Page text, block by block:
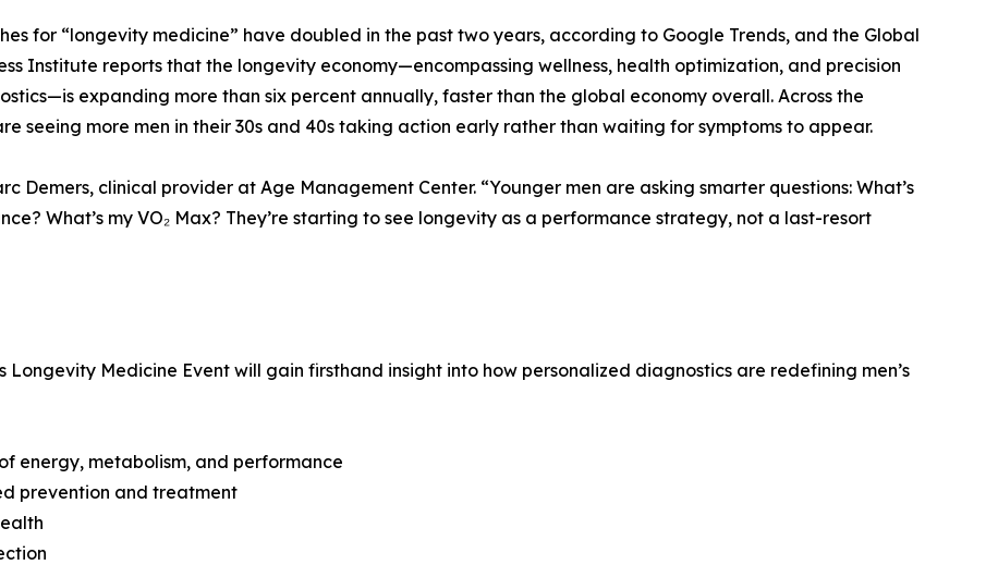
for “longevity medicine” have doubled in the past two years, according to Google Trends, and the Global
Institute reports that the longevity economy—encompassing wellness, health optimization, and precision
expanding more than six percent annually, faster than the global economy overall. Across the
seeing more men in their 30s and 40s taking action early rather than waiting for symptoms to appear.
Demers, clinical provider at Age Management Center. “Younger men are asking smarter questions: What’s
What’s my VO₂ Max? They’re starting to see longevity as a performance strategy, not a last-resort
Longevity Medicine Event will gain firsthand insight into how personalized diagnostics are redefining men’s
energy, metabolism, and performance
prevention and treatment